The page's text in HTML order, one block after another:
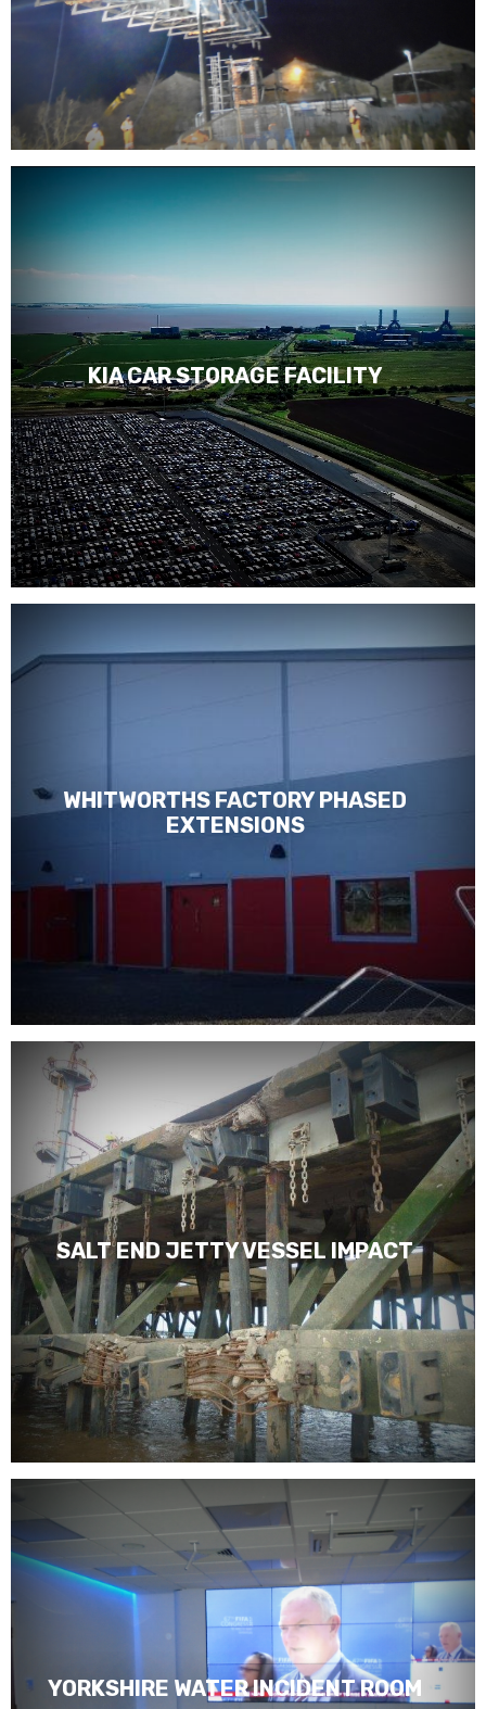
KIA CAR STORAGE FACILITY
WHITWORTHS FACTORY PHASED
EXTENSIONS
SALT END JETTY VESSEL IMPACT
YORKSHIRE WATER INCIDENT ROOM